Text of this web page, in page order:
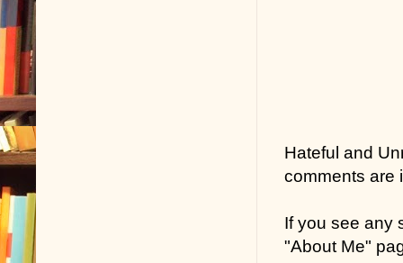
Hateful and
comments are
If you see any
"About Me"